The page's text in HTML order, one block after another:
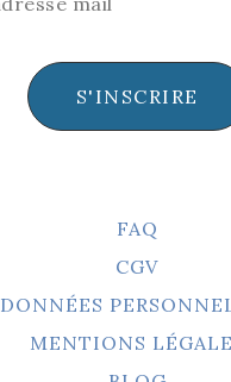
S'INSCRIRE
FAQ
CGV
DONNÉES
MENTIONS